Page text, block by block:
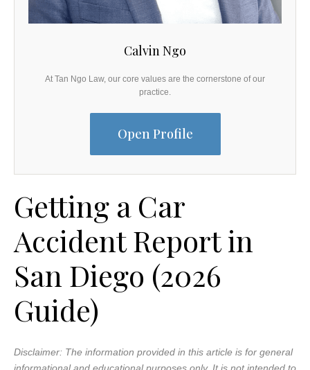
Calvin Ngo
At Tan Ngo Law, our core values are the cornerstone of our
practice.
Open Profile
Getting a Car
Accident Report in
San Diego (2026
Guide)
Disclaimer: The information provided in this article is for general
informational and educational purposes only. It is not intended to